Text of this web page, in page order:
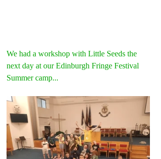
We had a workshop with Little Seeds the
next day at our Edinburgh Fringe Festival
Summer camp...